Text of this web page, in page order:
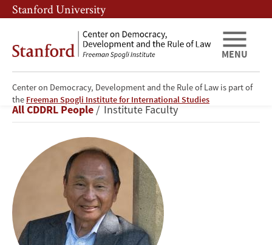
Skip
to
content
Skip
to
navigation
Stanford University
Center on Democracy, Development and the Rule of Law is part of
the Freeman Spogli Institute for International Studies
MENU
Francis
Fukuyama
Breadcrumb
All CDDRL People Institute Faculty